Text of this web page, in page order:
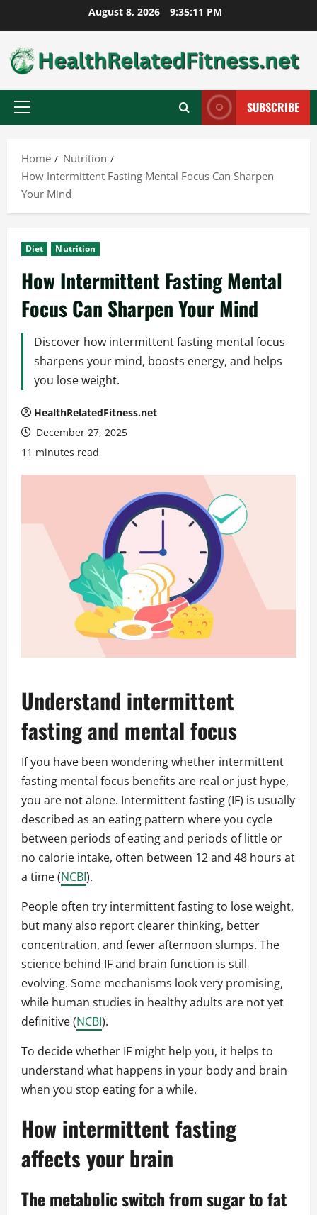
to
content
August 8, 2026 9:35:12 PM
Primary
SUBSCRIBE
Home
Nutrition
How Intermittent Fasting Mental Focus Can Sharpen
Your Mind
Diet Nutrition
How Intermittent Fasting Mental
Focus Can Sharpen Your Mind
Discover how intermittent fasting mental focus
sharpens your mind, boosts energy, and helps
you lose weight.
HealthRelatedFitness.net
December 27, 2025
11 minutes read
Understand intermittent
fasting and mental focus
If you have been wondering whether intermittent
fasting mental focus benefits are real or just hype,
you are not alone. Intermittent fasting (IF) is usually
described as an eating pattern where you cycle
between periods of eating and periods of little or
no calorie intake, often between 12 and 48 hours at
a time (NCBI).
People often try intermittent fasting to lose weight,
but many also report clearer thinking, better
concentration, and fewer afternoon slumps. The
science behind IF and brain function is still
evolving. Some mechanisms look very promising,
while human studies in healthy adults are not yet
definitive (NCBI).
To decide whether IF might help you, it helps to
understand what happens in your body and brain
when you stop eating for a while.
How intermittent fasting
affects your brain
The metabolic switch from sugar to fat